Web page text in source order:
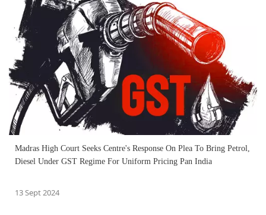
Madras High Court Seeks Centre's Response On Plea To Bring Petrol,
Diesel Under GST Regime For Uniform Pricing Pan India
13 Sept 2024